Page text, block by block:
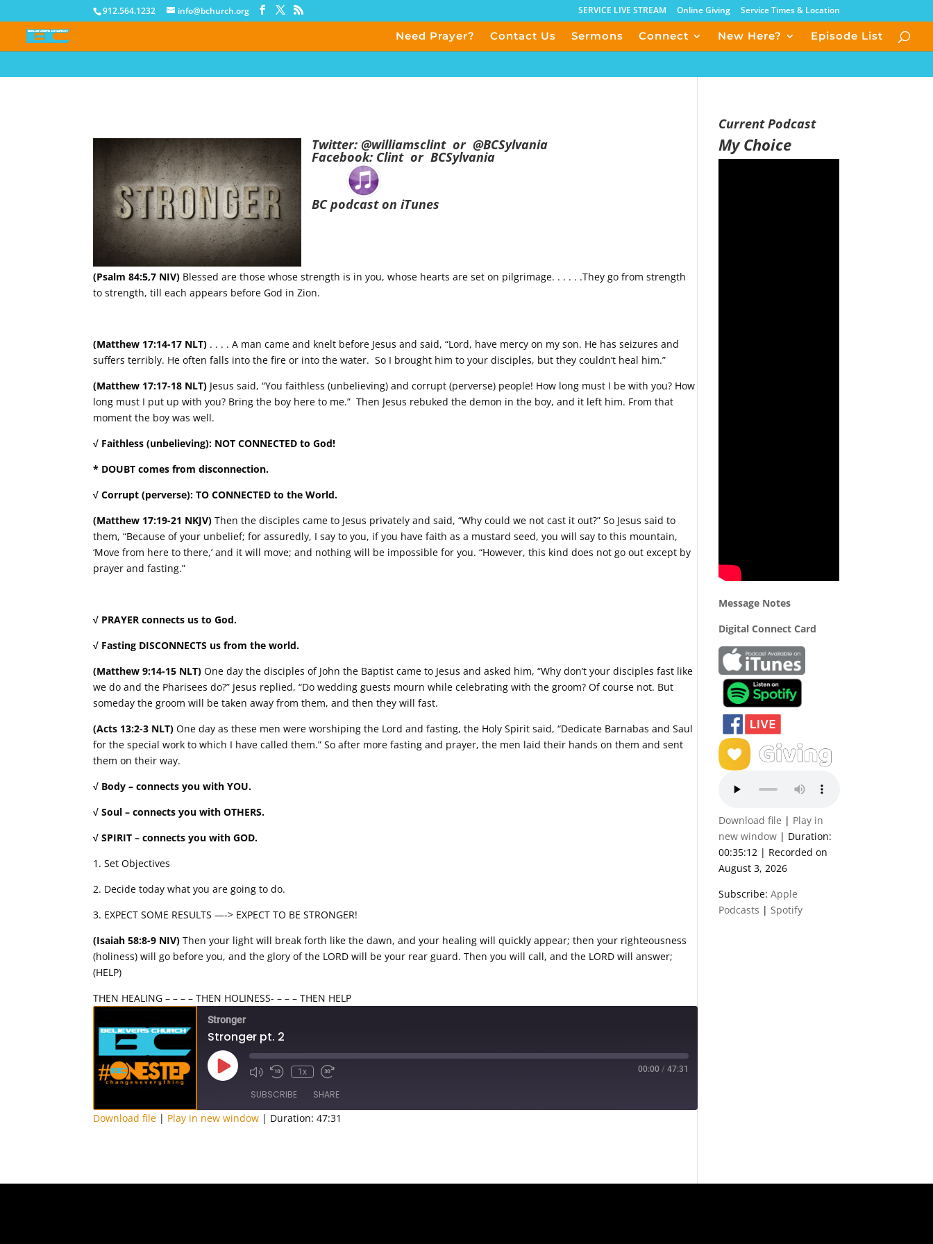
912.564.1232 info@bchurch.org SERVICE LIVE STREAM Online Giving Service Times & Location
Need Prayer? Contact Us Sermons Connect New Here? Episode List
Twitter:@williamsclintor@BCSylvania
Facebook: ClintorBCSylvania
BC podcast on iTunes
(Psalm 84:5,7 NIV) Blessed are those whose strength is in you, whose hearts are set on pilgrimage. . . . . .They go from strength
to strength, till each appears before God in Zion.
(Matthew 17:14-17 NLT) . . . . A man came and knelt before Jesus and said, “Lord, have mercy on my son. He has seizures and
suffers terribly. He often falls into the fire or into the water. So I brought him to your disciples, but they couldn’t heal him.”
(Matthew 17:17-18 NLT) Jesus said, “You faithless (unbelieving) and corrupt (perverse) people! How long must I be with you? How
long must I put up with you? Bring the boy here to me.” Then Jesus rebuked the demon in the boy, and it left him. From that
moment the boy was well.
√ Faithless (unbelieving): NOT CONNECTED to God!
* DOUBT comes from disconnection.
√ Corrupt (perverse): TO CONNECTED to the World.
(Matthew 17:19-21 NKJV) Then the disciples came to Jesus privately and said, “Why could we not cast it out?” So Jesus said to
them, “Because of your unbelief; for assuredly, I say to you, if you have faith as a mustard seed, you will say to this mountain,
‘Move from here to there,’ and it will move; and nothing will be impossible for you. “However, this kind does not go out except by
prayer and fasting.”
√ PRAYER connects us to God.
√ Fasting DISCONNECTS us from the world.
(Matthew 9:14-15 NLT) One day the disciples of John the Baptist came to Jesus and asked him, “Why don’t your disciples fast like
we do and the Pharisees do?” Jesus replied, “Do wedding guests mourn while celebrating with the groom? Of course not. But
someday the groom will be taken away from them, and then they will fast.
(Acts 13:2-3 NLT) One day as these men were worshiping the Lord and fasting, the Holy Spirit said, “Dedicate Barnabas and Saul
for the special work to which I have called them.” So after more fasting and prayer, the men laid their hands on them and sent
them on their way.
√ Body – connects you with YOU.
√ Soul – connects you with OTHERS.
√ SPIRIT – connects you with GOD.
1. Set Objectives
2. Decide today what you are going to do.
3. EXPECT SOME RESULTS —-> EXPECT TO BE STRONGER!
(Isaiah 58:8-9 NIV) Then your light will break forth like the dawn, and your healing will quickly appear; then your righteousness
(holiness) will go before you, and the glory of the LORD will be your rear guard. Then you will call, and the LORD will answer;
(HELP)
THEN HEALING – – – – THEN HOLINESS- – – – THEN HELP
Stronger
Stronger pt. 2
Play
Episode
1x 00:00 / 47:31
SUBSCRIBE SHARE
Download file | Play in new window | Duration: 47:31
Current Podcast
My Choice
Message Notes
Digital Connect Card
Download file | Play in
new window | Duration:
00:35:12 | Recorded on
August 3, 2026
Subscribe:Apple
Podcasts | Spotify